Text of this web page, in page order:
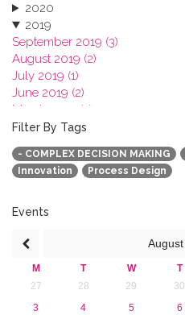
2020
2019
September 2019 (3)
August 2019 (2)
July 2019 (1)
June 2019 (2)
March 2019 (2)
January 2019 (1)
2018
2017
2016
2013
Filter By Tags
- COMPLEX DECISION MAKING
Innovation
Process Design
Events
August
M T W T
27
28 29 30
3
4 5 6